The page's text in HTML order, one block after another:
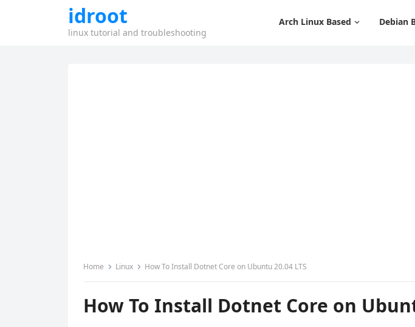
idroot
linux tutorial and troubleshooting
Arch Linux Based Debian
Home Linux How To Install Dotnet Core on Ubuntu 20.04 LTS
How To Install Dotnet Core on